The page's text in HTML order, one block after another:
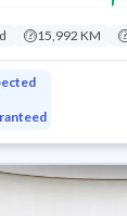
15,992 KM